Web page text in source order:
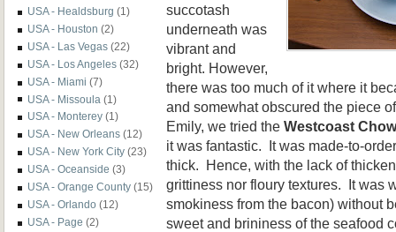
USA - Healdsburg (1)
USA - Houston (2)
USA - Las Vegas (22)
USA - Los Angeles (32)
USA - Miami (7)
USA - Missoula (1)
USA - Monterey (1)
USA - New Orleans (12)
USA - New York City (23)
USA - Oceanside (3)
USA - Orange County (15)
USA - Orlando (12)
USA - Page (2)
succotash
underneath was
vibrant and
bright. However,
there was too much of it where it
and somewhat obscured the piece
Emily, we tried the Westcoast
it was fantastic. It was made-to-
thick. Hence, with the lack of
grittiness nor floury textures. It was
smokiness from the bacon) without
sweet and brininess of the seafood